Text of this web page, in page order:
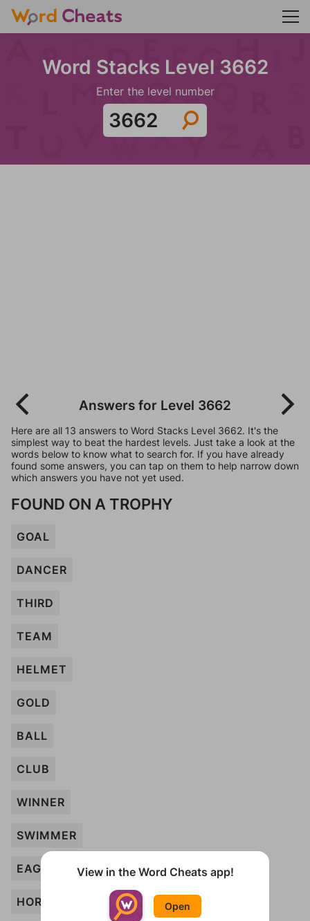
Word Stacks Level 3662
Enter the level number
Answers for Level 3662
Here are all 13 answers to Word Stacks Level 3662. It's the
simplest way to beat the hardest levels. Just take a look at the
words below to know what to search for. If you have already
found some answers, you can tap on them to help narrow down
which answers you have not yet used.
FOUND ON A TROPHY
GOAL
DANCER
THIRD
TEAM
HELMET
GOLD
BALL
CLUB
WINNER
SWIMMER
EAGLE
HORSE
View in the Word Cheats app!
Open